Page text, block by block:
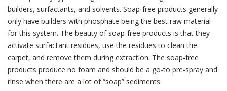
builders, surfactants, and solvents. Soap-free products generally
only have builders with phosphate being the best raw material
for this system. The beauty of soap-free products is that they
activate surfactant residues, use the residues to clean the
carpet, and remove them during extraction. The soap-free
products produce no foam and should be a go-to pre-spray and
rinse when there are a lot of “soap” sediments.